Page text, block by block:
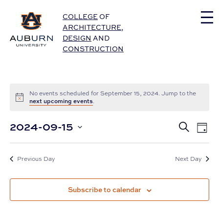
Auburn University Home
COLLEGE OF
ARCHITECTURE,
DESIGN AND
CONSTRUCTION
No events scheduled for September 15, 2024. Jump to the
next upcoming events.
Events
Search
and
Views
Search
Day
2024-09-15
Previous Day Next Day
Subscribe to calendar